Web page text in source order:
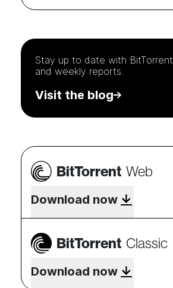
Stay up to date with BitTorrent
and weekly reports.
Visit the blog
BitTorrent Web
Download now
BitTorrent Classic
Download now